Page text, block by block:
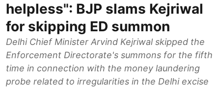
helpless": BJP slams Kejriwal
for skipping ED summon
Delhi Chief Minister Arvind Kejriwal skipped the
Enforcement Directorate's summons for the fifth
time in connection with the money laundering
probe related to irregularities in the Delhi excise